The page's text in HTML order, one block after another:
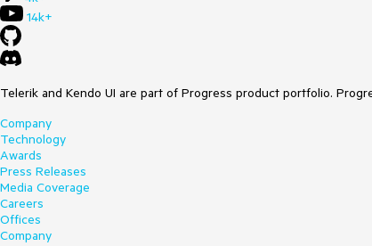
14k+
Telerik and Kendo UI are part of Progress product portfolio.
Company
Technology
Awards
Press Releases
Media Coverage
Careers
Offices
Company